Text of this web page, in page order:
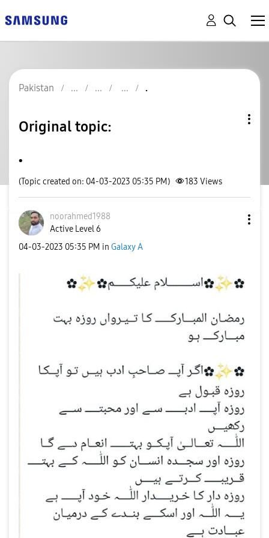
Pakistan .
Original topic:
.
(Topic created on: 04-03-2023 05:35 PM) 183 Views
noorahmed1988
Active Level 6
‎04-03-2023 05:35 PM in Galaxy A